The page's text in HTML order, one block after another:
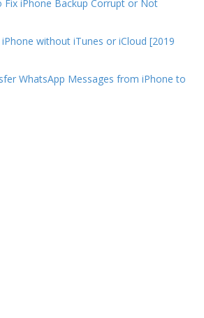
Fix iPhone Backup Corrupt or Not
without iTunes or iCloud [2019
WhatsApp Messages from iPhone to